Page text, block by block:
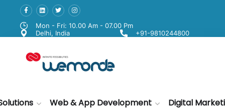
Mon - Fri: 10.00 Am - 07.00 Pm
Delhi, India
+91-9810244800
Web & App Development Digital